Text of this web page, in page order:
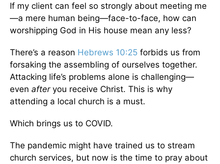
If my client can feel so strongly about meeting me
—a mere human being—face-to-face, how can
worshipping God in His house mean any less?
There’s a reason Hebrews 10:25 forbids us from
forsaking the assembling of ourselves together.
Attacking life’s problems alone is challenging—
even afteryou receive Christ. This is why
attending a local church is a must.
Which brings us to COVID.
The pandemic might have trained us to stream
church services, but now is the time to pray about